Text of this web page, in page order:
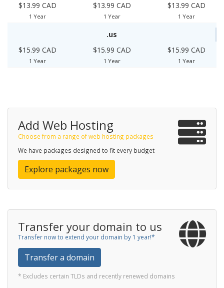
$13.99 CAD
1 Year
$13.99 CAD
1 Year
$13.99 CAD
1 Year
.us
$15.99 CAD
1 Year
$15.99 CAD
1 Year
$15.99 CAD
1 Year
Add Web Hosting
Choose from a range of web hosting packages
We have packages designed to fit every budget
Explore packages now
Transfer your domain to us
Transfer now to extend your domain by 1 year!*
Transfer a domain
* Excludes certain TLDs and recently renewed domains